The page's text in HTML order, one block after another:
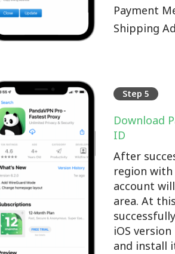
Payment
Shipping
Step 5
Download
ID
After
region
account
area. At
iOS
and install